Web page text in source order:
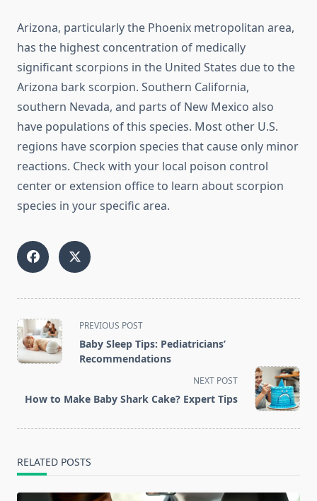
Arizona, particularly the Phoenix metropolitan area,
has the highest concentration of medically
significant scorpions in the United States due to the
Arizona bark scorpion. Southern California,
southern Nevada, and parts of New Mexico also
have populations of this species. Most other U.S.
regions have scorpion species that cause only minor
reactions. Check with your local poison control
center or extension office to learn about scorpion
species in your specific area.
<span
class="nav-
subtitle
text">Page</span>
PREVIOUS POST
Baby Sleep Tips: Pediatricians’
Recommendations
NEXT POST
How to Make Baby Shark Cake? Expert Tips
RELATED POSTS